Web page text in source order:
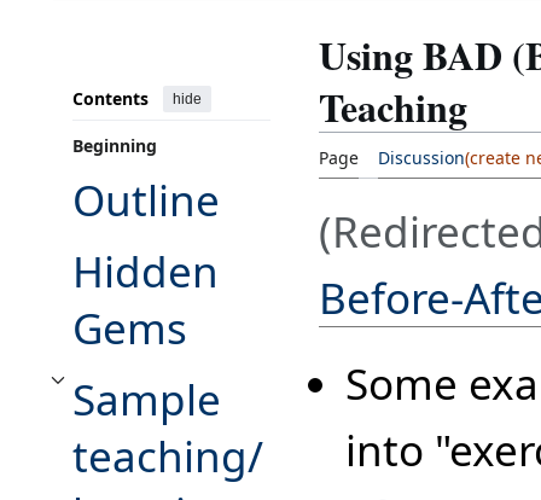
Contents hide
Beginning
Outline
Hidden
Gems
Sample
teaching/
Toggle Sample teaching/learning exercise for accessible and
Using BAD
Teaching
Page Discussion
Before-
Some
into